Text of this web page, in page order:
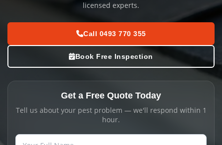
licensed experts.
Call 0493 770 355
Book Free Inspection
Get a Free Quote Today
Tell us about your pest problem — we'll respond within 1
hour.